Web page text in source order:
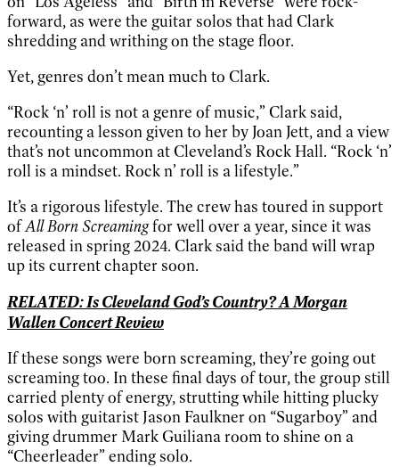
forward, as were the guitar solos that had Clark
shredding and writhing on the stage floor.
Yet, genres don’t mean much to Clark.
“Rock ‘n’ roll is not a genre of music,” Clark said,
recounting a lesson given to her by Joan Jett, and a view
that’s not uncommon at Cleveland’s Rock Hall. “Rock ‘n’
roll is a mindset. Rock n’ roll is a lifestyle.”
It’s a rigorous lifestyle. The crew has toured in support
ofAll Born Screamingfor well over a year, since it was
released in spring 2024. Clark said the band will wrap
up its current chapter soon.
RELATED: Is Cleveland God’s Country? A Morgan
Wallen Concert Review
If these songs were born screaming, they’re going out
screaming too. In these final days of tour, the group still
carried plenty of energy, strutting while hitting plucky
solos with guitarist Jason Faulkner on “Sugarboy” and
giving drummer Mark Guiliana room to shine on a
“Cheerleader” ending solo.